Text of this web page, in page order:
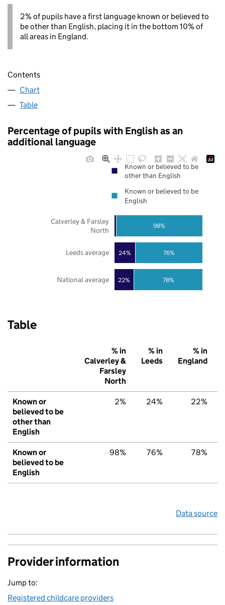
2% of pupils have a first language known or believed to
be other than English, placing it in the bottom 10% of
all areas in England.
Contents
Chart
Table
Percentage of pupils with English as an
additional language
22%
24%
78%
76%
98%
National average
Leeds average
Calverley & Farsley
North
Known or believed to be
other than English
Known or believed to be
English
Table
% in
Calverley &
Farsley
North
% in
Leeds
% in
England
Known or
believed to be
other than
English
2% 24% 22%
Known or
believed to be
English
98% 76% 78%
Data source
Provider information
Jump to:
Registered childcare providers